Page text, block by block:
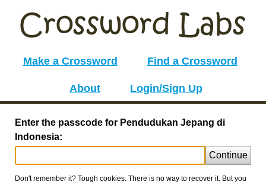
Make a Crossword Find a Crossword
About Login/Sign Up
Enter the passcode for Pendudukan Jepang di
Indonesia:
Continue
Don't remember it? Tough cookies. There is no way to recover it. But you